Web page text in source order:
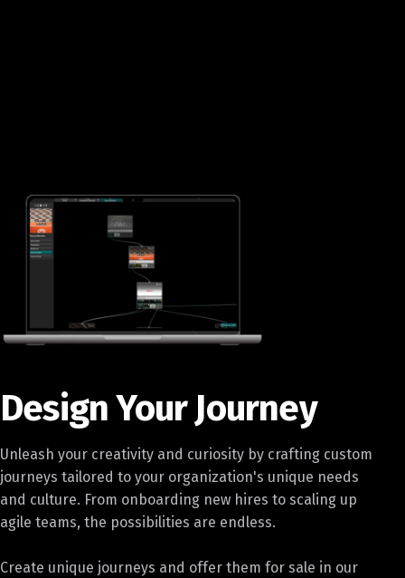
Design Your Journey
Unleash your creativity and curiosity by crafting custom
journeys tailored to your organization's unique needs
and culture. From onboarding new hires to scaling up
agile teams, the possibilities are endless.
Create unique journeys and offer them for sale in our